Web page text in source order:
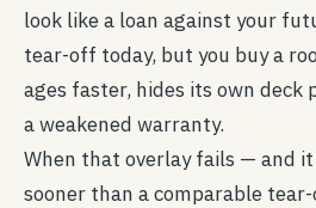
look like a loan against your
tear-off today, but you buy a
ages faster, hides its own deck
a weakened warranty.
When that overlay fails — and
sooner than a comparable